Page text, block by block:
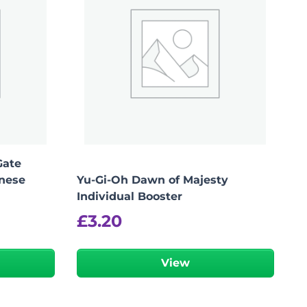
Yu-Gi-Oh Dawn of Majesty
Individual Booster
£3.20
View